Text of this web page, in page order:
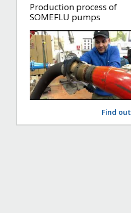
Production process of
SOMEFLU pumps
Find out